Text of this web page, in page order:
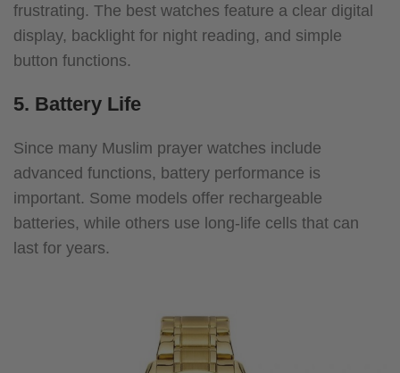
frustrating. The best watches feature a clear digital
display, backlight for night reading, and simple
button functions.
5. Battery Life
Since many Muslim prayer watches include
advanced functions, battery performance is
important. Some models offer rechargeable
batteries, while others use long-life cells that can
last for years.